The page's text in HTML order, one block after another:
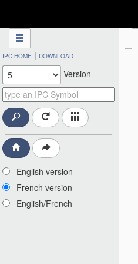
IPC HOME | DOWNLOAD
Version
English version
French version
English/French